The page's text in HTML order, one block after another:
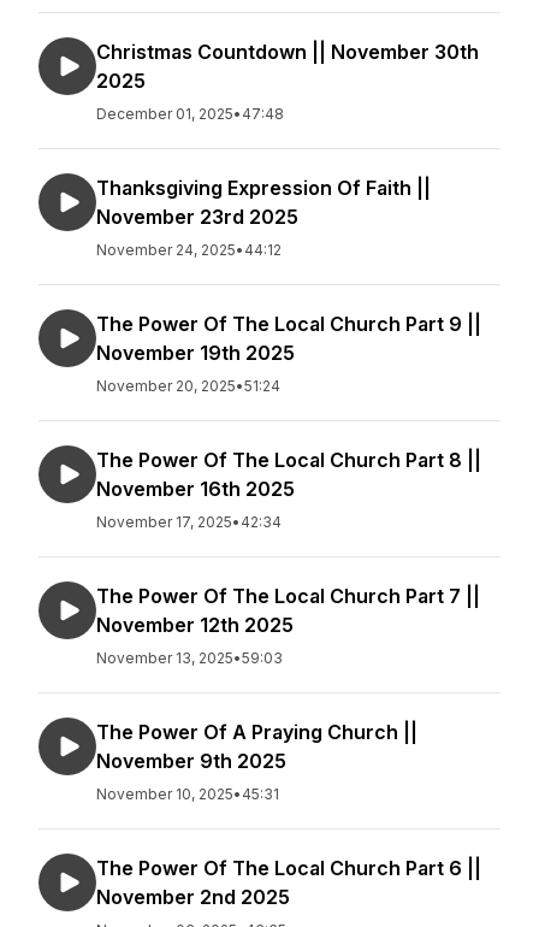
Christmas Countdown || November 30th
2025
December 01, 2025• 47:48
Thanksgiving Expression Of Faith ||
November 23rd 2025
November 24, 2025• 44:12
The Power Of The Local Church Part 9 ||
November 19th 2025
November 20, 2025•51:24
The Power Of The Local Church Part 8 ||
November 16th 2025
November 17, 2025• 42:34
The Power Of The Local Church Part 7 ||
November 12th 2025
November 13, 2025•59:03
The Power Of A Praying Church ||
November 9th 2025
November 10, 2025• 45:31
The Power Of The Local Church Part 6 ||
November 2nd 2025